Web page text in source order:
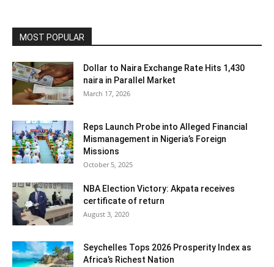
MOST POPULAR
Dollar to Naira Exchange Rate Hits 1,430
naira in Parallel Market
March 17, 2026
Reps Launch Probe into Alleged Financial
Mismanagement in Nigeria’s Foreign
Missions
October 5, 2025
NBA Election Victory: Akpata receives
certificate of return
August 3, 2020
Seychelles Tops 2026 Prosperity Index as
Africa’s Richest Nation